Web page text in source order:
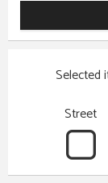
Selected
Street